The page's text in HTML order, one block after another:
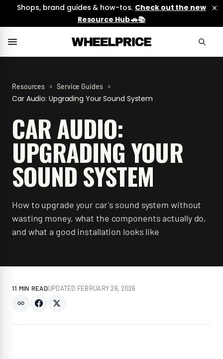
Shops, brand guides & how-tos. Check out the new
Resource Hub 🚗📚
Resources > Service Guides
>
Car Audio: Upgrading Your Sound System
CAR AUDIO:
UPGRADING YOUR
SOUND SYSTEM
How to upgrade your car's sound system without
wasting money, what the components actually do,
and what a good installation looks like
11 MIN READUPDATED FEBRUARY 26, 2026